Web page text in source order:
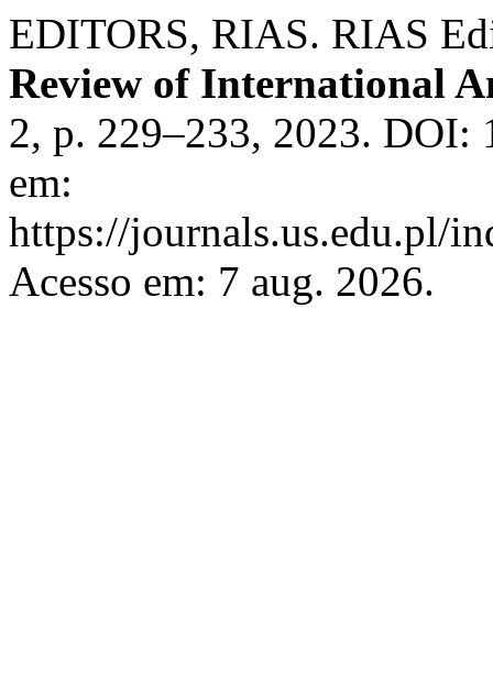
EDITORS, RIAS. RIAS
Review of International
2, p. 229–233, 2023. DOI:
em:
https://journals.us.edu.pl/
Acesso em: 7 aug. 2026.